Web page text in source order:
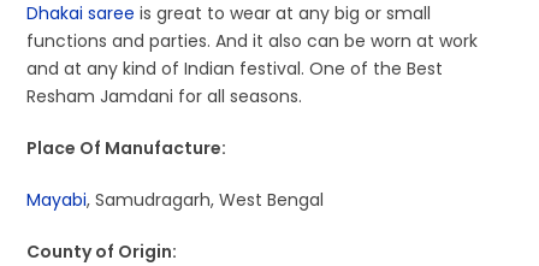
Dhakai saree is great to wear at any big or small
functions and parties. And it also can be worn at work
and at any kind of Indian festival. One of the Best
Resham Jamdani for all seasons.
Place Of Manufacture:
Mayabi, Samudragarh, West Bengal
County of Origin: